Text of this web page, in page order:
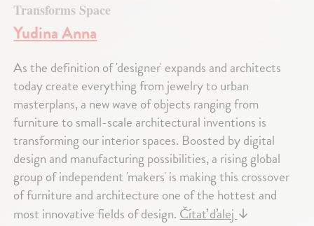
Transforms Space
Yudina Anna
As the definition of 'designer' expands and architects
today create everything from jewelry to urban
masterplans, a new wave of objects ranging from
furniture to small-scale architectural inventions is
transforming our interior spaces. Boosted by digital
design and manufacturing possibilities, a rising global
group of independent 'makers' is making this crossover
of furniture and architecture one of the hottest and
most innovative fields of design.Čítať ďalej↓